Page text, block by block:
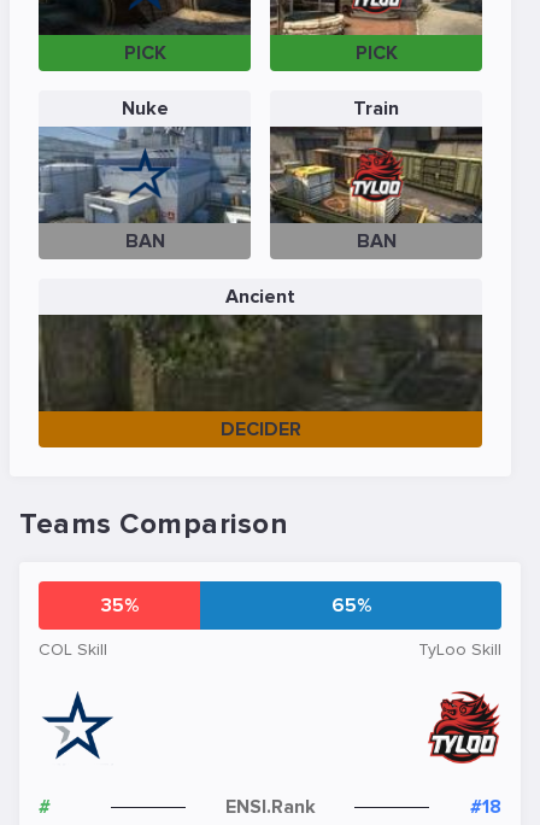
PICK PICK
Nuke
BAN
Train
BAN
Ancient
DECIDER
Teams Comparison
35% 65%
COL Skill TyLoo Skill
# ENSI.Rank
#18